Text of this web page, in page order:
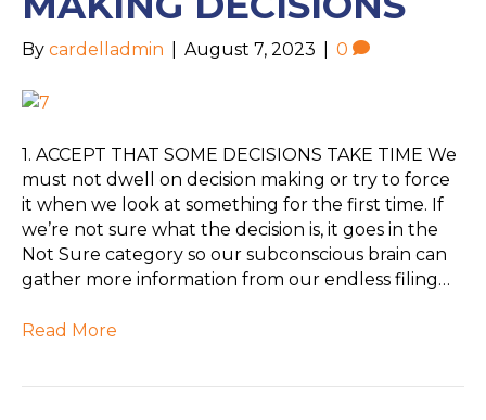
By cardelladmin August 7, 2023 0
1. ACCEPT THAT SOME DECISIONS TAKE TIME We
must not dwell on decision making or try to force
it when we look at something for the first time. If
we’re not sure what the decision is, it goes in the
Not Sure category so our subconscious brain can
gather more information from our endless filing…
Read More